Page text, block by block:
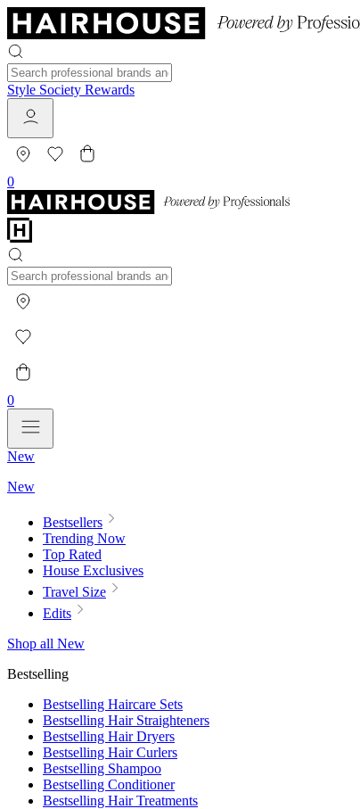
Style Society Rewards
0
0
New
New
Bestsellers
Trending Now
Top Rated
House Exclusives
Travel Size
Edits
Shop all New
Bestselling
Bestselling Haircare Sets
Bestselling Hair Straighteners
Bestselling Hair Dryers
Bestselling Hair Curlers
Bestselling Shampoo
Bestselling Conditioner
Bestselling Hair Treatments